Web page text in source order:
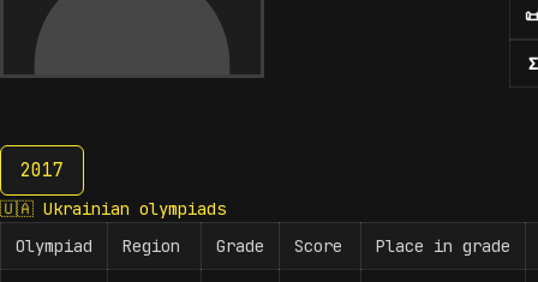
Σ
2017
2017
🇺🇦 Ukrainian olympiads
Olympiad
Region Grade Score Place in grade